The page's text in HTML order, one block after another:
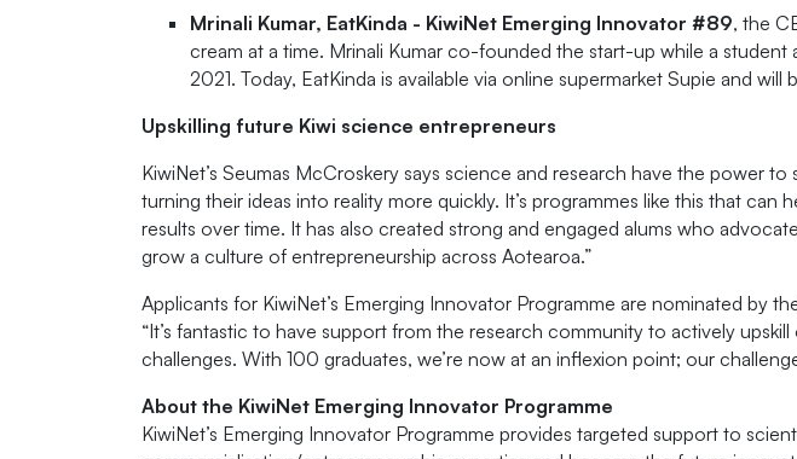
Mrinali Kumar, EatKinda - KiwiNet Emerging Innovator #89, the
cream at a time. Mrinali Kumar co-founded the start-up while a student
2021. Today, EatKinda is available via online supermarket Supie and
Upskilling future Kiwi science entrepreneurs
KiwiNet’s Seumas McCroskery says science and research have the power
turning their ideas into reality more quickly. It’s programmes like this that
results over time. It has also created strong and engaged alums who
grow a culture of entrepreneurship across Aotearoa.”
Applicants for KiwiNet’s Emerging Innovator Programme are nominated by
“It’s fantastic to have support from the research community to actively
challenges. With 100 graduates, we’re now at an inflexion point; our
About the KiwiNet Emerging Innovator Programme
KiwiNet’s Emerging Innovator Programme provides targeted support to